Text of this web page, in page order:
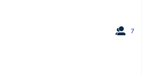
7